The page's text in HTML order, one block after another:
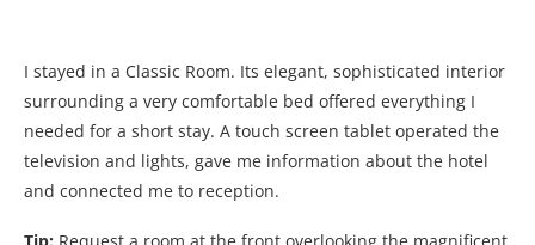
I stayed in a Classic Room. Its elegant, sophisticated interior
surrounding a very comfortable bed offered everything I
needed for a short stay. A touch screen tablet operated the
television and lights, gave me information about the hotel
and connected me to reception.